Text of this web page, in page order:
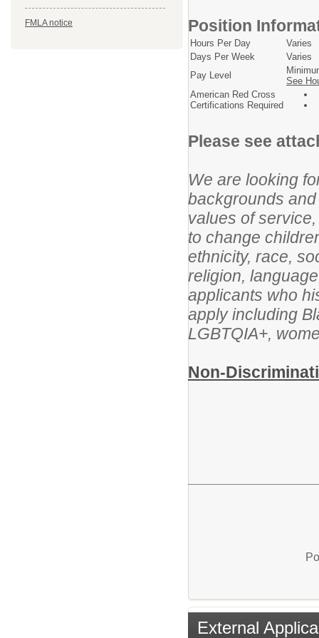
FMLA notice Position
Hours Per Day
Varies
Days Per Week
Varies
Pay Level
See
American Red Cross
Certifications Required
Please see
We are looking
backgrounds
values of
to change
ethnicity, race,
religion,
applicants who
apply including
LGBTQIA+,
Non-
External